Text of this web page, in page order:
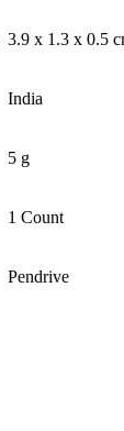
3.9 x 1.3 x 0.5
India
5 g
1 Count
Pendrive